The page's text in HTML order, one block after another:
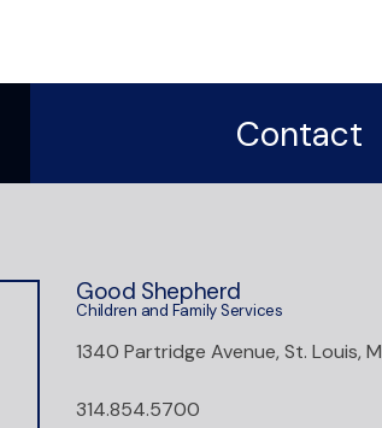
Contact
Good Shepherd
Children and Family Services
1340 Partridge Avenue, St. Louis,
314.854.5700